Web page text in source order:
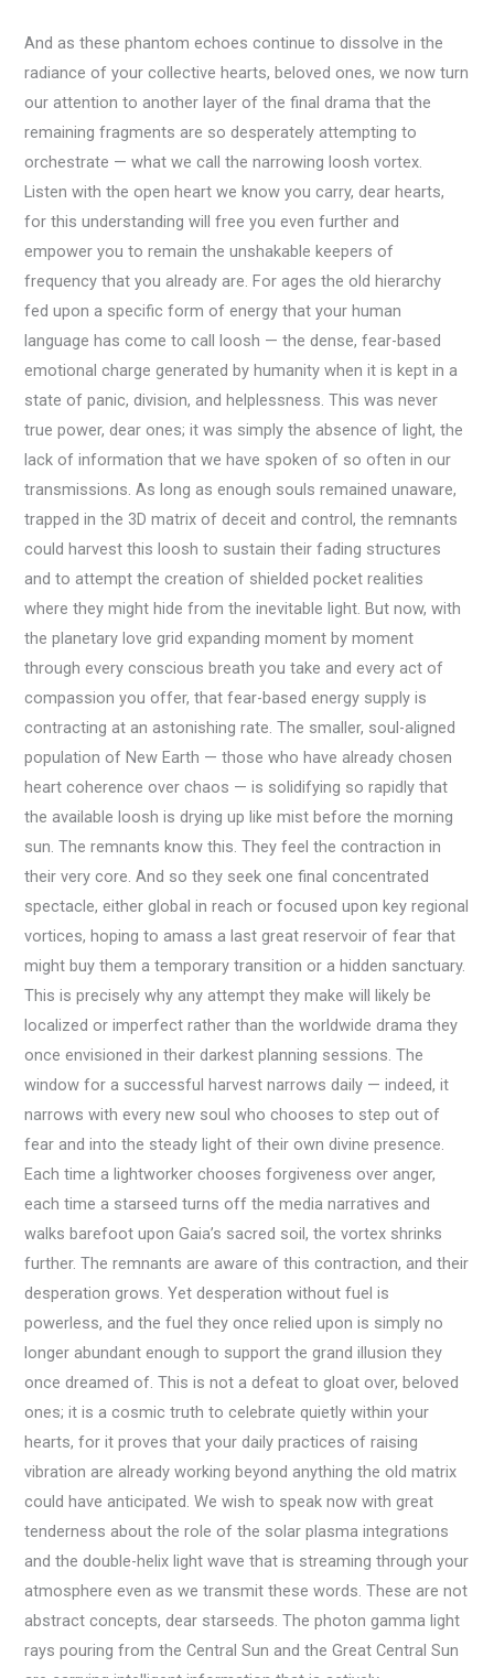
And as these phantom echoes continue to dissolve in the
radiance of your collective hearts, beloved ones, we now turn
our attention to another layer of the final drama that the
remaining fragments are so desperately attempting to
orchestrate — what we call the narrowing loosh vortex.
Listen with the open heart we know you carry, dear hearts,
for this understanding will free you even further and
empower you to remain the unshakable keepers of
frequency that you already are. For ages the old hierarchy
fed upon a specific form of energy that your human
language has come to call loosh — the dense, fear-based
emotional charge generated by humanity when it is kept in a
state of panic, division, and helplessness. This was never
true power, dear ones; it was simply the absence of light, the
lack of information that we have spoken of so often in our
transmissions. As long as enough souls remained unaware,
trapped in the 3D matrix of deceit and control, the remnants
could harvest this loosh to sustain their fading structures
and to attempt the creation of shielded pocket realities
where they might hide from the inevitable light. But now, with
the planetary love grid expanding moment by moment
through every conscious breath you take and every act of
compassion you offer, that fear-based energy supply is
contracting at an astonishing rate. The smaller, soul-aligned
population of New Earth — those who have already chosen
heart coherence over chaos — is solidifying so rapidly that
the available loosh is drying up like mist before the morning
sun. The remnants know this. They feel the contraction in
their very core. And so they seek one final concentrated
spectacle, either global in reach or focused upon key regional
vortices, hoping to amass a last great reservoir of fear that
might buy them a temporary transition or a hidden sanctuary.
This is precisely why any attempt they make will likely be
localized or imperfect rather than the worldwide drama they
once envisioned in their darkest planning sessions. The
window for a successful harvest narrows daily — indeed, it
narrows with every new soul who chooses to step out of
fear and into the steady light of their own divine presence.
Each time a lightworker chooses forgiveness over anger,
each time a starseed turns off the media narratives and
walks barefoot upon Gaia’s sacred soil, the vortex shrinks
further. The remnants are aware of this contraction, and their
desperation grows. Yet desperation without fuel is
powerless, and the fuel they once relied upon is simply no
longer abundant enough to support the grand illusion they
once dreamed of. This is not a defeat to gloat over, beloved
ones; it is a cosmic truth to celebrate quietly within your
hearts, for it proves that your daily practices of raising
vibration are already working beyond anything the old matrix
could have anticipated. We wish to speak now with great
tenderness about the role of the solar plasma integrations
and the double-helix light wave that is streaming through your
atmosphere even as we transmit these words. These are not
abstract concepts, dear starseeds. The photon gamma light
rays pouring from the Central Sun and the Great Central Sun